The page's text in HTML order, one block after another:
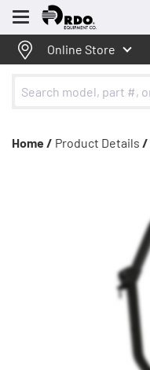
Menu
Online Store
Home / Product Details /